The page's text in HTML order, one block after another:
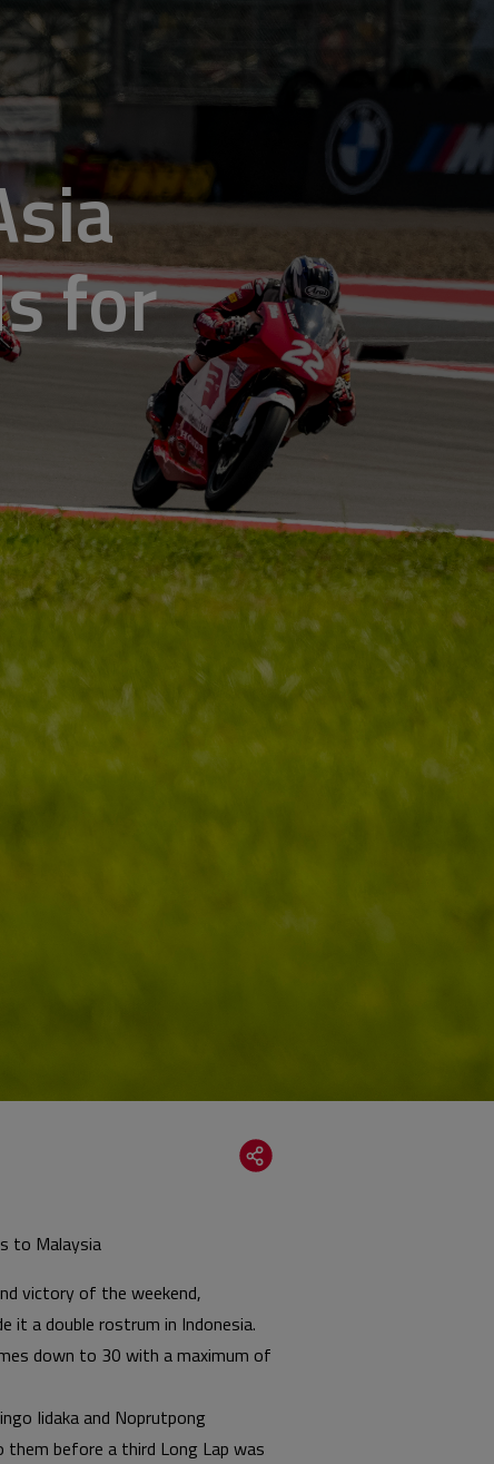
for
to Malaysia
victory of the weekend,
it a double rostrum in Indonesia.
down to 30 with a maximum of
Iidaka and Noprutpong
them before a third Long Lap was